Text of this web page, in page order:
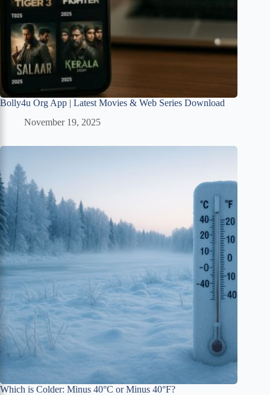
Bolly4u Org App | Latest Movies & Web Series Download
November 19, 2025
Which is Colder: Minus 40°C or Minus 40°F?